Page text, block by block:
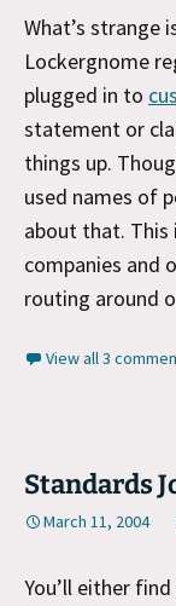
What’s strange
Lockergnome
plugged in to
statement or
things up.
used names of
about that.
companies and
routing around
View all 3
Standards
March 11, 2004
You’ll either